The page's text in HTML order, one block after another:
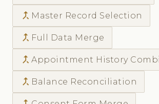
call_merge Master Record Selection
call_merge Full Data Merge
call_merge Appointment History
call_merge Balance Reconciliation